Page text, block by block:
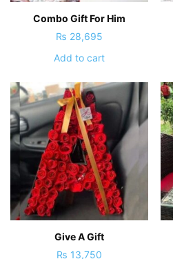
Combo Gift For Him
₨ 28,695
Add to cart
Give A Gift
₨ 13,750